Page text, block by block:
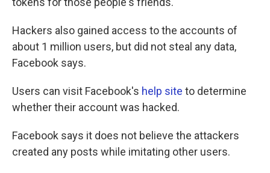
Hackers also gained access to the accounts of
about 1 million users, but did not steal any data,
Facebook says.
Users can visit Facebook's help site to determine
whether their account was hacked.
Facebook says it does not believe the attackers
created any posts while imitating other users.